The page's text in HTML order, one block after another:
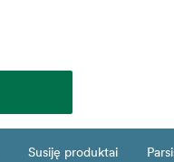
Susiję produktai